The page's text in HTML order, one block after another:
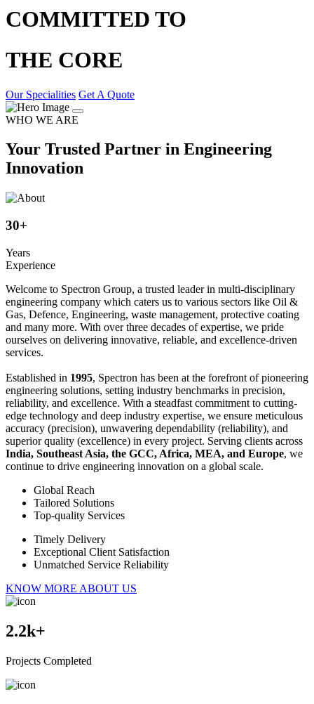
COMMITTED TO
THE CORE
Our Specialities Get A Quote
WHO WE ARE
Your Trusted Partner in Engineering
Innovation
30+
Years
Experience
Welcome to Spectron Group, a trusted leader in multi-disciplinary
engineering company which caters us to various sectors like Oil &
Gas, Defence, Engineering, waste management, protective coating
and many more. With over three decades of expertise, we pride
ourselves on delivering innovative, reliable, and excellence-driven
services.
Established in 1995, Spectron has been at the forefront of pioneering
engineering solutions, setting industry benchmarks in precision,
reliability, and excellence. With a steadfast commitment to cutting-
edge technology and deep industry expertise, we ensure meticulous
accuracy (precision), unwavering dependability (reliability), and
superior quality (excellence) in every project. Serving clients across
India, Southeast Asia, the GCC, Africa, MEA, and Europe, we
continue to drive engineering innovation on a global scale.
Global Reach
Tailored Solutions
Top-quality Services
Timely Delivery
Exceptional Client Satisfaction
Unmatched Service Reliability
KNOW MORE ABOUT US
2.2k+
Projects Completed